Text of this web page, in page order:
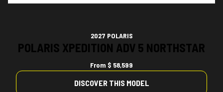
2027 POLARIS
POLARIS XPEDITION ADV 5 NORTHSTAR
From $ 58,599
DISCOVER THIS MODEL